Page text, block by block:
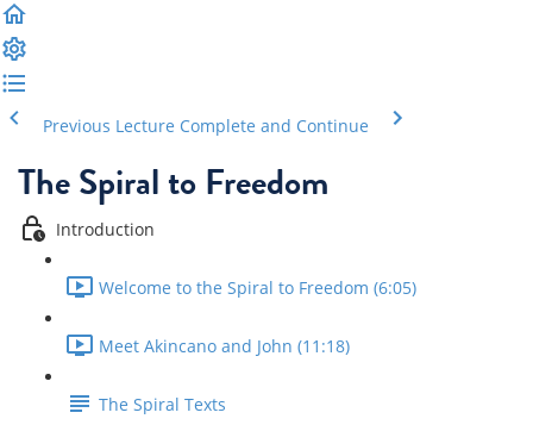
Previous Lecture Complete and Continue
The Spiral to Freedom
Introduction
Welcome to the Spiral to Freedom (6:05)
Meet Akincano and John (11:18)
The Spiral Texts